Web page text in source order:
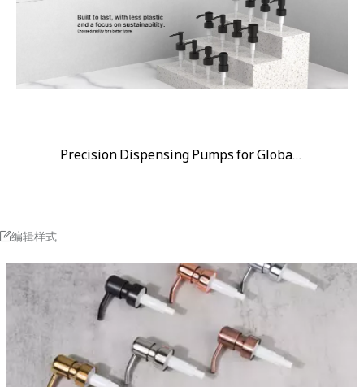
Precision Dispensing Pumps for Global Brands
编辑样式